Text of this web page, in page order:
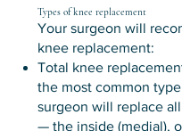
Types of knee replacement
Your surgeon will
knee replacement:
Total knee
the most common
surgeon will replace
— the inside (medial),